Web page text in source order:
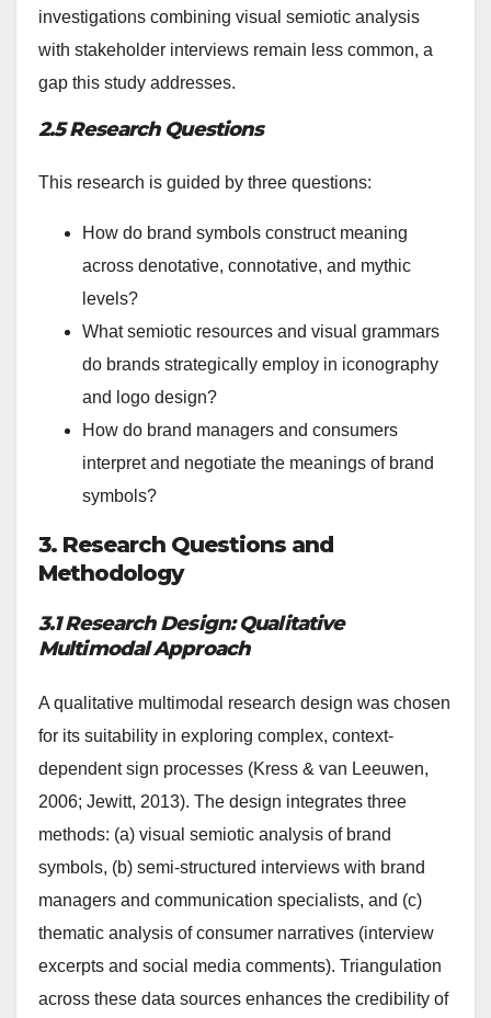
investigations combining visual semiotic analysis
with stakeholder interviews remain less common, a
gap this study addresses.
2.5 Research Questions
This research is guided by three questions:
How do brand symbols construct meaning
across denotative, connotative, and mythic
levels?
What semiotic resources and visual grammars
do brands strategically employ in iconography
and logo design?
How do brand managers and consumers
interpret and negotiate the meanings of brand
symbols?
3. Research Questions and
Methodology
3.1 Research Design: Qualitative
Multimodal Approach
A qualitative multimodal research design was chosen
for its suitability in exploring complex, context-
dependent sign processes (Kress & van Leeuwen,
2006; Jewitt, 2013). The design integrates three
methods: (a) visual semiotic analysis of brand
symbols, (b) semi-structured interviews with brand
managers and communication specialists, and (c)
thematic analysis of consumer narratives (interview
excerpts and social media comments). Triangulation
across these data sources enhances the credibility of